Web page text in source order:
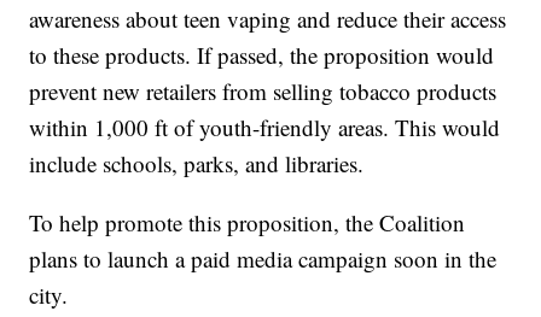
awareness about teen vaping and reduce their access
to these products. If passed, the proposition would
prevent new retailers from selling tobacco products
within 1,000 ft of youth-friendly areas. This would
include schools, parks, and libraries.
To help promote this proposition, the Coalition
plans to launch a paid media campaign soon in the
city.